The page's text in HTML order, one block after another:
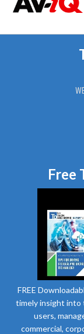
Free
FREE
timely insight into
users,
commercial,